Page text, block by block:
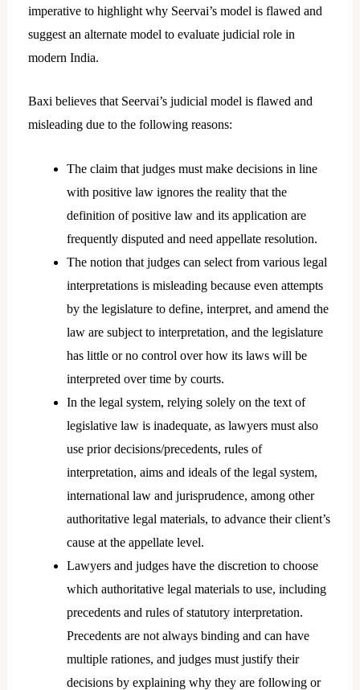
imperative to highlight why Seervai’s model is flawed and
suggest an alternate model to evaluate judicial role in
modern India.
Baxi believes that Seervai’s judicial model is flawed and
misleading due to the following reasons:
The claim that judges must make decisions in line
with positive law ignores the reality that the
definition of positive law and its application are
frequently disputed and need appellate resolution.
The notion that judges can select from various legal
interpretations is misleading because even attempts
by the legislature to define, interpret, and amend the
law are subject to interpretation, and the legislature
has little or no control over how its laws will be
interpreted over time by courts.
In the legal system, relying solely on the text of
legislative law is inadequate, as lawyers must also
use prior decisions/precedents, rules of
interpretation, aims and ideals of the legal system,
international law and jurisprudence, among other
authoritative legal materials, to advance their client’s
cause at the appellate level.
Lawyers and judges have the discretion to choose
which authoritative legal materials to use, including
precedents and rules of statutory interpretation.
Precedents are not always binding and can have
multiple rationes, and judges must justify their
decisions by explaining why they are following or